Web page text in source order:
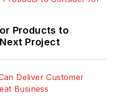
Products to
Project